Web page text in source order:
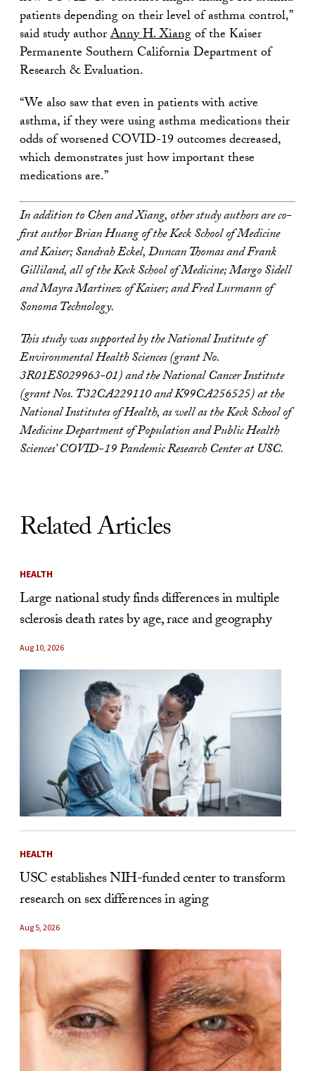
patients depending on their level of asthma control,”
said study authorAnny H. Xiangof the Kaiser
Permanente Southern California Department of
Research & Evaluation.
“We also saw that even in patients with active
asthma, if they were using asthma medications their
odds of worsened COVID-19 outcomes decreased,
which demonstrates just how important these
medications are.”
In addition to Chen and Xiang, other study authors are co-
first author Brian Huang of the Keck School of Medicine
and Kaiser; Sandrah Eckel, Duncan Thomas and Frank
Gilliland, all of the Keck School of Medicine; Margo Sidell
and Mayra Martinez of Kaiser; and Fred Lurmann of
Sonoma Technology.
This study was supported by the National Institute of
Environmental Health Sciences (grant No.
3R01ES029963-01) and the National Cancer Institute
(grant Nos. T32CA229110 andK99CA256525) at the
National Institutes of Health, as well as the Keck School of
Medicine Department of Population and Public Health
Sciences’ COVID-19 Pandemic Research Center at USC.
Related Articles
HEALTH
Large national study finds differences in multiple
sclerosis death rates by age, race and geography
Aug 10, 2026
HEALTH
USC establishes NIH-funded center to transform
research on sex differences in aging
Aug 5, 2026